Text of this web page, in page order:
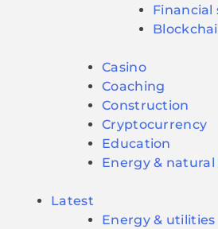
Financial
Casino
Coaching
Construction
Cryptocurrency
Education
Energy &
Latest
Energy & utilities